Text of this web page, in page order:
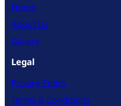
Home
About Us
Gallery
Legal
Privacy Policy
Terms & Conditions